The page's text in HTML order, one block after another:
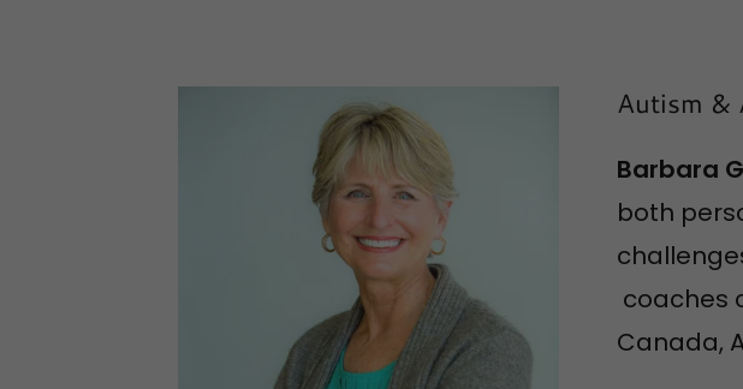
Autism &
Barbara
both
coaches
Canada,